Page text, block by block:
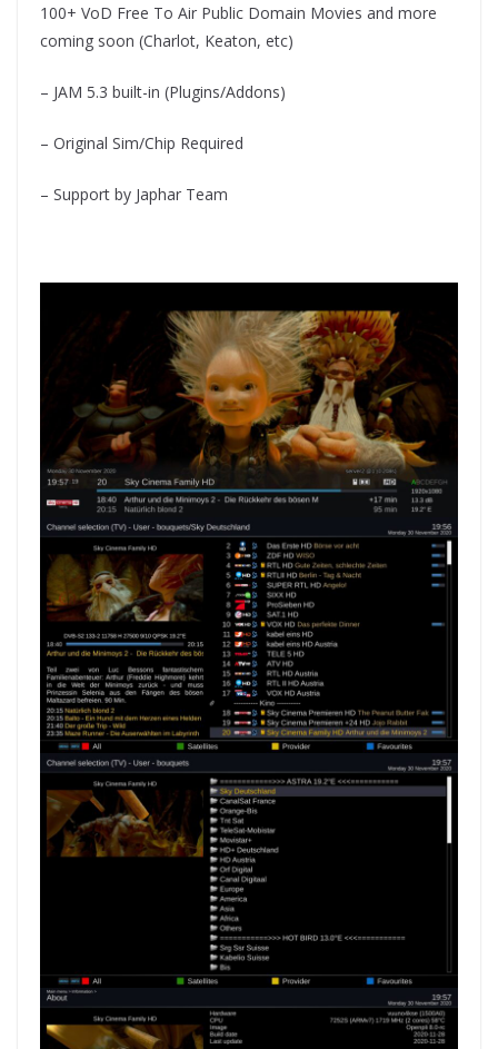
100+ VoD Free To Air Public Domain Movies and more
coming soon (Charlot, Keaton, etc)
– JAM 5.3 built-in (Plugins/Addons)
– Original Sim/Chip Required
– Support by Japhar Team